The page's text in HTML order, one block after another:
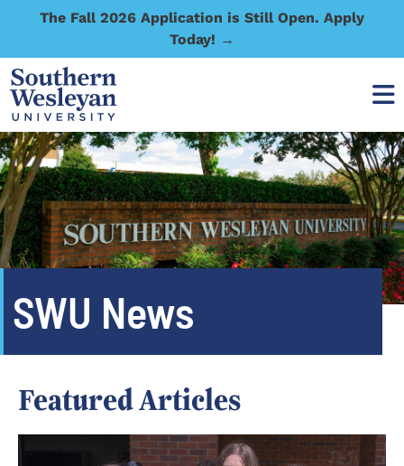
The Fall 2026 Application is Still Open. Apply
Today! →
SWU News
Featured Articles